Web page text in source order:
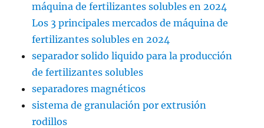
máquina de fertilizantes solubles en 2024
Los 3 principales mercados de máquina de
fertilizantes solubles en 2024
separador solido liquido para la producción
de fertilizantes solubles
separadores magnéticos
sistema de granulación por extrusión
rodillos